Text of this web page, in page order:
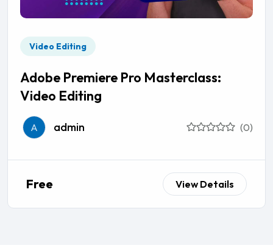
Video Editing
Adobe Premiere Pro Masterclass:
Video Editing
A admin (0)
Free View Details